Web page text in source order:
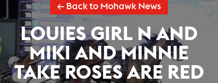
← Back to Mohawk News
LOUIES GIRL N AND
MIKI AND MINNIE
TAKE ROSES ARE RED